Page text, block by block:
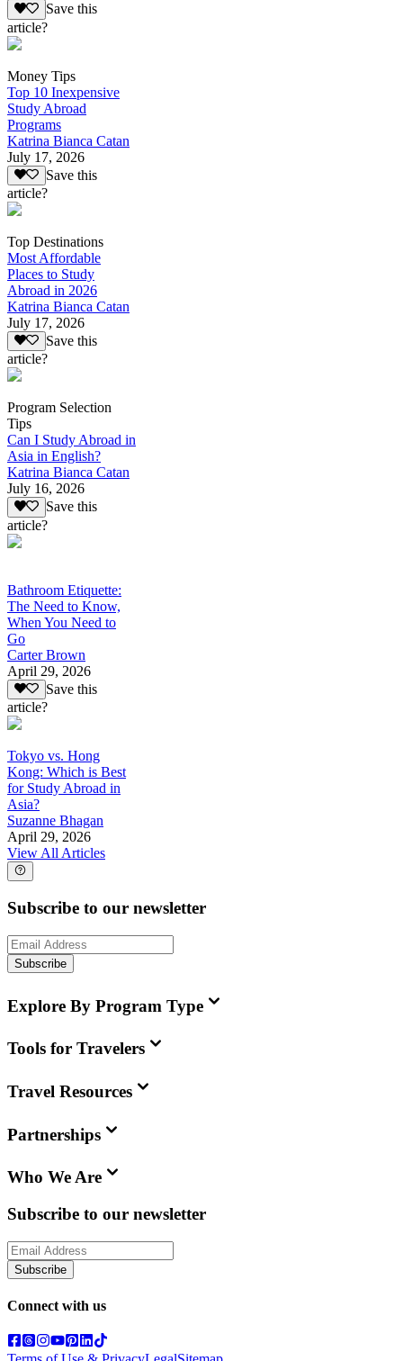
Save this
article?
Money Tips
Top 10 Inexpensive
Study Abroad
Programs
Katrina Bianca Catan
July 17, 2026
Save this
article?
Top Destinations
Most Affordable
Places to Study
Abroad in 2026
Katrina Bianca Catan
July 17, 2026
Save this
article?
Program Selection
Tips
Can I Study Abroad in
Asia in English?
Katrina Bianca Catan
July 16, 2026
Save this
article?
Bathroom Etiquette:
The Need to Know,
When You Need to
Go
Carter Brown
April 29, 2026
Save this
article?
Tokyo vs. Hong
Kong: Which is Best
for Study Abroad in
Asia?
Suzanne Bhagan
April 29, 2026
View All Articles
Subscribe to our newsletter
Subscribe
Explore By Program Type
Tools for Travelers
Travel Resources
Partnerships
Who We Are
Subscribe to our newsletter
Subscribe
Connect with us